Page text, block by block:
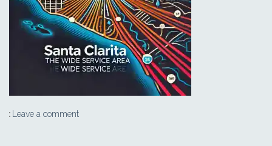
Leave a comment